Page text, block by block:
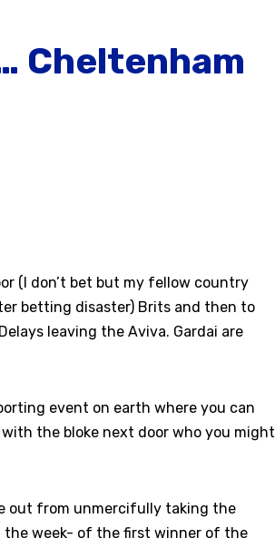
Cheltenham
(I don’t bet but my fellow country
betting disaster) Brits and then to
leaving the Aviva. Gardai are
event on earth where you can
the bloke next door who you might
out from unmercifully taking the
week- of the first winner of the